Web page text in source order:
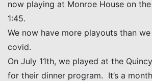
now playing at Monroe House on
1:45.
We now have more playouts than
covid.
On July 11th, we played at the
for their dinner program. It’s a